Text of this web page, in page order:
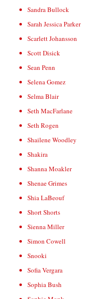
Sandra Bullock
Sarah Jessica Parker
Scarlett Johansson
Scott Disick
Sean Penn
Selena Gomez
Selma Blair
Seth MacFarlane
Seth Rogen
Shailene Woodley
Shakira
Shanna Moakler
Shenae Grimes
Shia LaBeouf
Short Shorts
Sienna Miller
Simon Cowell
Snooki
Sofia Vergara
Sophia Bush